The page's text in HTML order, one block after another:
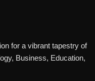
for a vibrant tapestry of
Business, Education,